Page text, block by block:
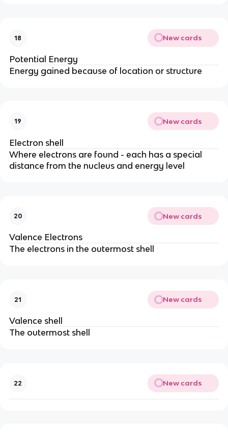
18 New cards
Potential Energy
Energy gained because of location or structure
19 New cards
Electron shell
Where electrons are found - each has a special
distance from the nucleus and energy level
20 New cards
Valence Electrons
The electrons in the outermost shell
21 New cards
Valence shell
The outermost shell
22 New cards